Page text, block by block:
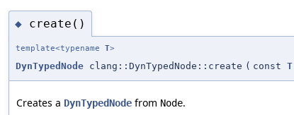
◆ create()
template<typename T>
DynTypedNode clang::DynTypedNode::create ( const T
Creates a DynTypedNode from Node.